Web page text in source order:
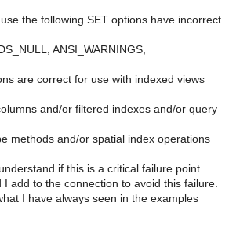
the following SET options have incorrect
ANSI_WARNINGS,
are correct for use with indexed views
and/or filtered indexes and/or query
methods and/or spatial index operations
if this is a critical failure point
add to the connection to avoid this failure.
I have always seen in the examples